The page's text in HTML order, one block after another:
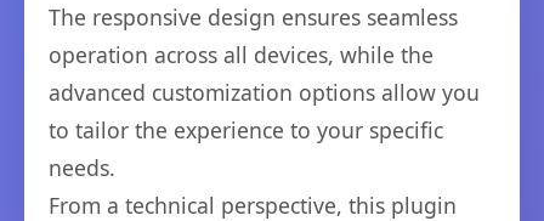
The responsive design ensures seamless
operation across all devices, while the
advanced customization options allow you
to tailor the experience to your specific
needs.
From a technical perspective, this plugin